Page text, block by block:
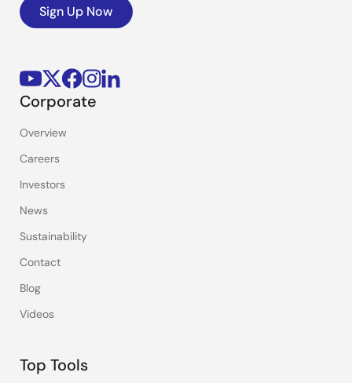
Sign Up Now
Corporate
Overview
Careers
Investors
News
Sustainability
Contact
Blog
Videos
Top Tools